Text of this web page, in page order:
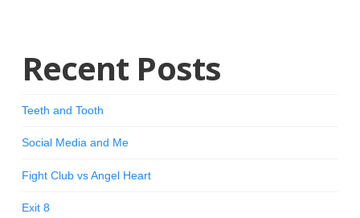
Recent Posts
Teeth and Tooth
Social Media and Me
Fight Club vs Angel Heart
Exit 8